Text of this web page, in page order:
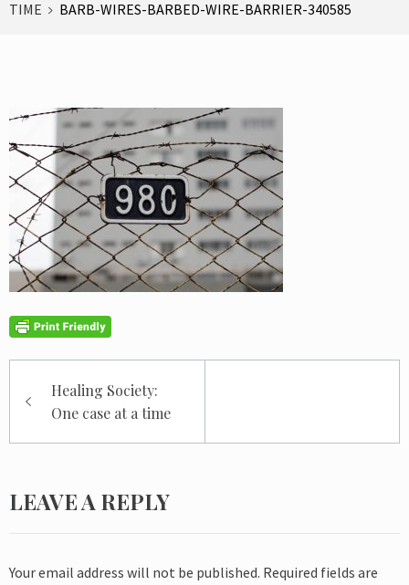
TIME
BARB-WIRES-BARBED-WIRE-BARRIER-340585
navigation
Healing Society:
One case at a time
LEAVE A REPLY
Your email address will not be published. Required fields are